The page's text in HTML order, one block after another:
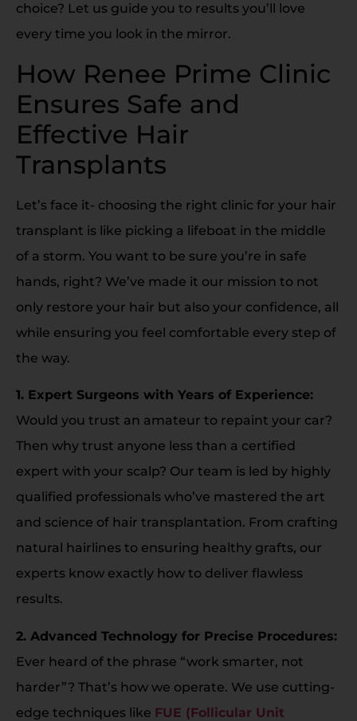
choice? Let us guide you to results you’ll love
every time you look in the mirror.
How Renee Prime Clinic
Ensures Safe and
Effective Hair
Transplants
Let’s face it- choosing the right clinic for your hair
transplant is like picking a lifeboat in the middle
of a storm. You want to be sure you’re in safe
hands, right? We’ve made it our mission to not
only restore your hair but also your confidence, all
while ensuring you feel comfortable every step of
the way.
1. Expert Surgeons with Years of Experience:
Would you trust an amateur to repaint your car?
Then why trust anyone less than a certified
expert with your scalp? Our team is led by highly
qualified professionals who’ve mastered the art
and science of hair transplantation. From crafting
natural hairlines to ensuring healthy grafts, our
experts know exactly how to deliver flawless
results.
2. Advanced Technology for Precise Procedures:
Ever heard of the phrase “work smarter, not
harder”? That’s how we operate. We use cutting-
edge techniques like FUE (Follicular Unit